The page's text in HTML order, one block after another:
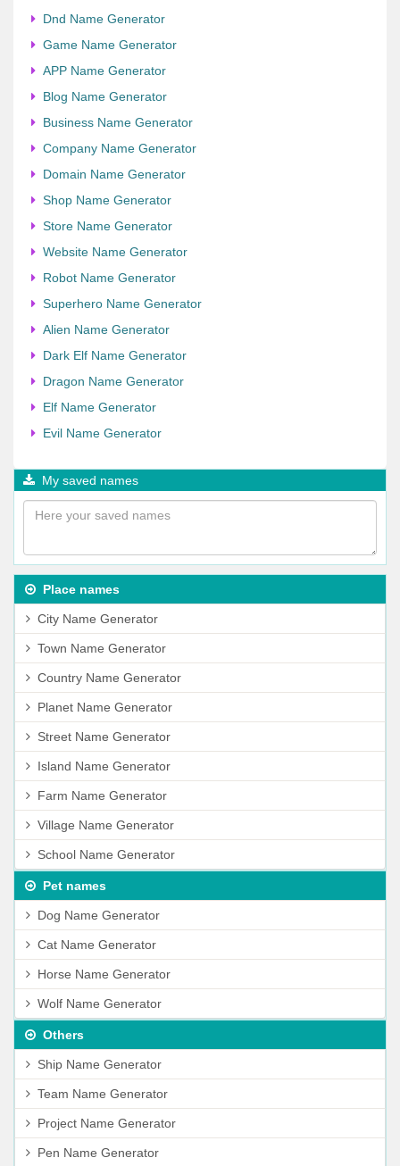
Dnd Name Generator
Game Name Generator
APP Name Generator
Blog Name Generator
Business Name Generator
Company Name Generator
Domain Name Generator
Shop Name Generator
Store Name Generator
Website Name Generator
Robot Name Generator
Superhero Name Generator
Alien Name Generator
Dark Elf Name Generator
Dragon Name Generator
Elf Name Generator
Evil Name Generator
My saved names
Place names
City Name Generator
Town Name Generator
Country Name Generator
Planet Name Generator
Street Name Generator
Island Name Generator
Farm Name Generator
Village Name Generator
School Name Generator
Pet names
Dog Name Generator
Cat Name Generator
Horse Name Generator
Wolf Name Generator
Others
Ship Name Generator
Team Name Generator
Project Name Generator
Pen Name Generator